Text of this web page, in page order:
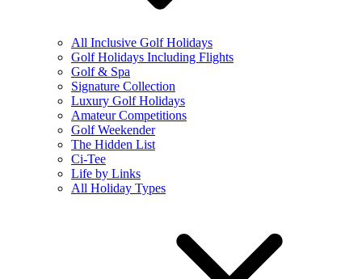
All Inclusive Golf Holidays
Golf Holidays Including Flights
Golf & Spa
Signature Collection
Luxury Golf Holidays
Amateur Competitions
Golf Weekender
The Hidden List
Ci-Tee
Life by Links
All Holiday Types